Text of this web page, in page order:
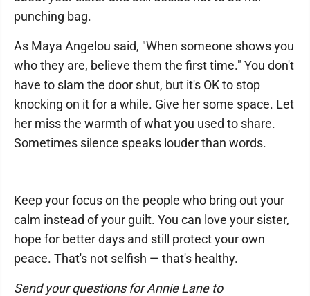
punching bag.
As Maya Angelou said, "When someone shows you
who they are, believe them the first time." You don't
have to slam the door shut, but it's OK to stop
knocking on it for a while. Give her some space. Let
her miss the warmth of what you used to share.
Sometimes silence speaks louder than words.
Keep your focus on the people who bring out your
calm instead of your guilt. You can love your sister,
hope for better days and still protect your own
peace. That's not selfish — that's healthy.
Send your questions for Annie Lane to